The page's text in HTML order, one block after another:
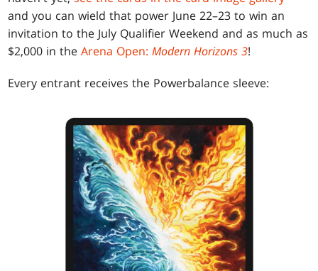
and you can wield that power June 22–23 to win an
invitation to the July Qualifier Weekend and as much as
$2,000 in theArena Open:Modern Horizons 3!
Every entrant receives the Powerbalance sleeve: